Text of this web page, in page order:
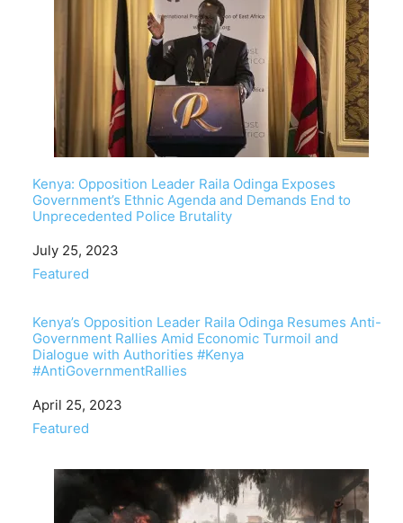
Kenya: Opposition Leader Raila Odinga Exposes
Government’s Ethnic Agenda and Demands End to
Unprecedented Police Brutality
Date
July 25, 2023
In relation to
Featured
Kenya’s Opposition Leader Raila Odinga Resumes Anti-
Government Rallies Amid Economic Turmoil and
Dialogue with Authorities #Kenya
#AntiGovernmentRallies
Date
April 25, 2023
In relation to
Featured